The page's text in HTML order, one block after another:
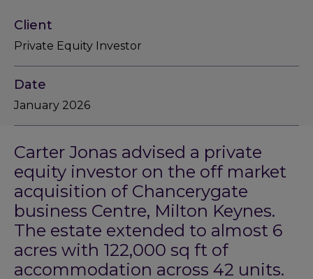
Carter Jonas advised a private
equity investor on the off market
acquisition of Chancerygate
business Centre, Milton Keynes.
The estate extended to almost 6
acres with 122,000 sq ft of
accommodation across 42 units.
Client
Private Equity Investor
Date
January 2026